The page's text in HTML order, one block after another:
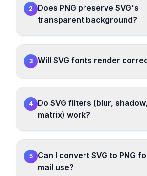
2
Does PNG preserve SVG's
transparent background?
3 Will SVG fonts render
4
Do SVG filters (blur,
matrix) work?
5
Can I convert SVG to PNG
mail use?